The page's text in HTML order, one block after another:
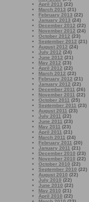
April 2013 (22)
March 2013 (21)
February 2013 (22)
January 2013 (24)
December 2012 (22)
November 2012 (24)
October 2012 (23)
September 2012 (21)
August 2012 (24)
July 2012 (24)
June 2012 (21)
May 2012 (23)
April 2012 (22)
March 2012 (22)
February 2012 (21)
January 2012 (22)
December 2011 (26)
November 2011 (22)
October 2011 (25)
September 2011 (23)
August 2011 (23)
July 2011 (22)
June 2011 (23)
May 2011 (23)
April 2011 (21)
March 2011 (24)
February 2011 (20)
January 2011 (21)
December 2010 (23)
November 2010 (22)
October 2010 (22)
September 2010 (22)
August 2010 (22)
July 2010 (22)
June 2010 (22)
May 2010 (21)
April 2010 (22)